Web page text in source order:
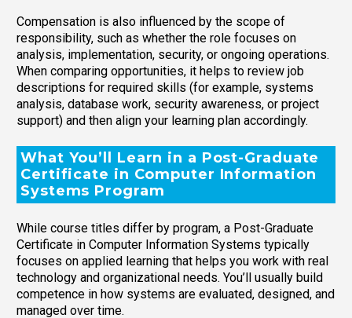
Compensation is also influenced by the scope of
responsibility, such as whether the role focuses on
analysis, implementation, security, or ongoing operations.
When comparing opportunities, it helps to review job
descriptions for required skills (for example, systems
analysis, database work, security awareness, or project
support) and then align your learning plan accordingly.
What You’ll Learn in a Post-Graduate
Certificate in Computer Information
Systems Program
While course titles differ by program, a Post-Graduate
Certificate in Computer Information Systems typically
focuses on applied learning that helps you work with real
technology and organizational needs. You’ll usually build
competence in how systems are evaluated, designed, and
managed over time.